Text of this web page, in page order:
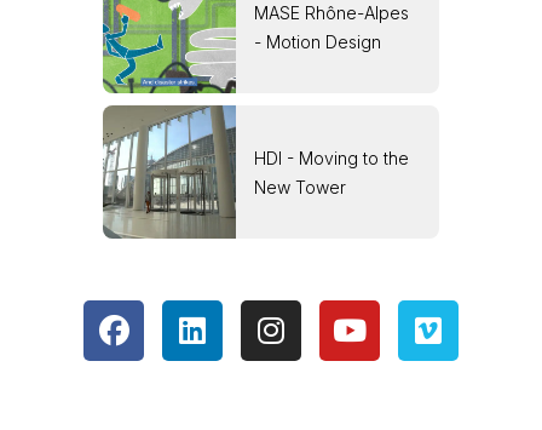
MASE Rhône-Alpes
- Motion Design
HDI - Moving to the
New Tower